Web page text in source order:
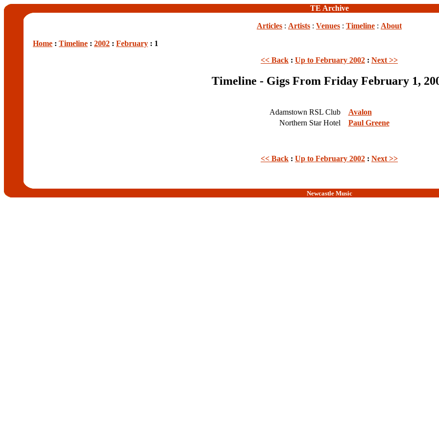
TE Archive
Articles : Artists : Venues : Timeline : About
Home : Timeline : 2002 : February : 1
<< Back : Up to February 2002 : Next >>
Timeline - Gigs From Friday February 1,
Adamstown RSL Club
Avalon
Northern Star Hotel
Paul Greene
<< Back : Up to February 2002 : Next >>
Newcastle Music